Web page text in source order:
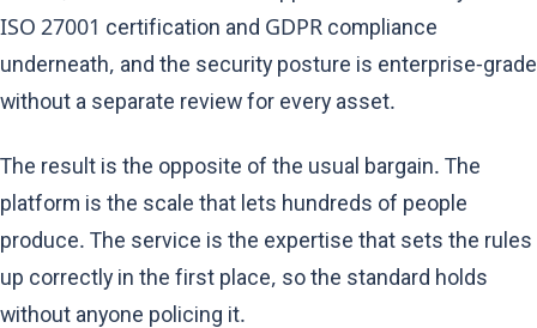
ISO 27001 certification and GDPR compliance
underneath, and the security posture is enterprise-grade
without a separate review for every asset.
The result is the opposite of the usual bargain. The
platform is the scale that lets hundreds of people
produce. The service is the expertise that sets the rules
up correctly in the first place, so the standard holds
without anyone policing it.